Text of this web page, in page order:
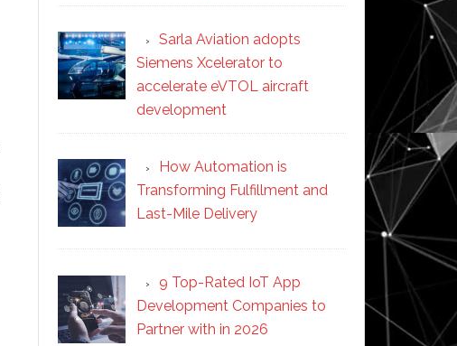
Sarla Aviation adopts
Siemens Xcelerator to
accelerate eVTOL aircraft
development
How Automation is
Transforming Fulfillment and
Last-Mile Delivery
9 Top-Rated IoT App
Development Companies to
Partner with in 2026